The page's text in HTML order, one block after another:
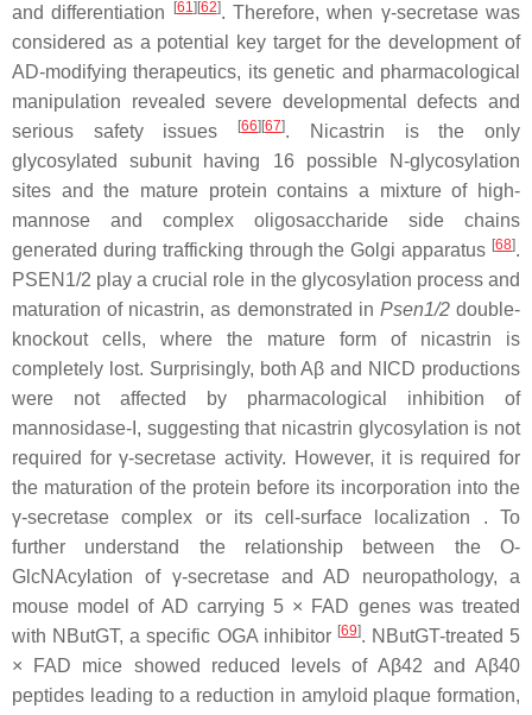
and differentiation
[61 ][62]. Therefore, when γ-secretase was
considered as a potential key target for the development of
AD-modifying therapeutics, its genetic and pharmacological
manipulation revealed severe developmental defects and
serious safety issues
[66][67]. Nicastrin is the only
glycosylated subunit having 16 possible N-glycosylation
sites and the mature protein contains a mixture of high-
mannose and complex oligosaccharide side chains
generated during trafficking through the Golgi apparatus [68].
PSEN1/2 play a crucial role in the glycosylation process and
maturation of nicastrin, as demonstrated in Psen1/2double-
knockout cells, where the mature form of nicastrin is
completely lost. Surprisingly, both Aβ and NICD productions
were not affected by pharmacological inhibition of
mannosidase-I, suggesting that nicastrin glycosylation is not
required for γ-secretase activity. However, it is required for
the maturation of the protein before its incorporation into the
γ-secretase complex or its cell-surface localization . To
further understand the relationship between the O-
GlcNAcylation of γ-secretase and AD neuropathology, a
mouse model of AD carrying 5 × FAD genes was treated
with NButGT, a specific OGA inhibitor [69]. NButGT-treated 5
× FAD mice showed reduced levels of Aβ42 and Aβ40
peptides leading to a reduction in amyloid plaque formation,